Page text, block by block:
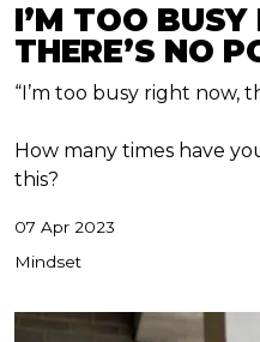
I’M TOO
THERE’S NO
“I’m too busy right now,
How many times have
this?
07 Apr 2023
Mindset